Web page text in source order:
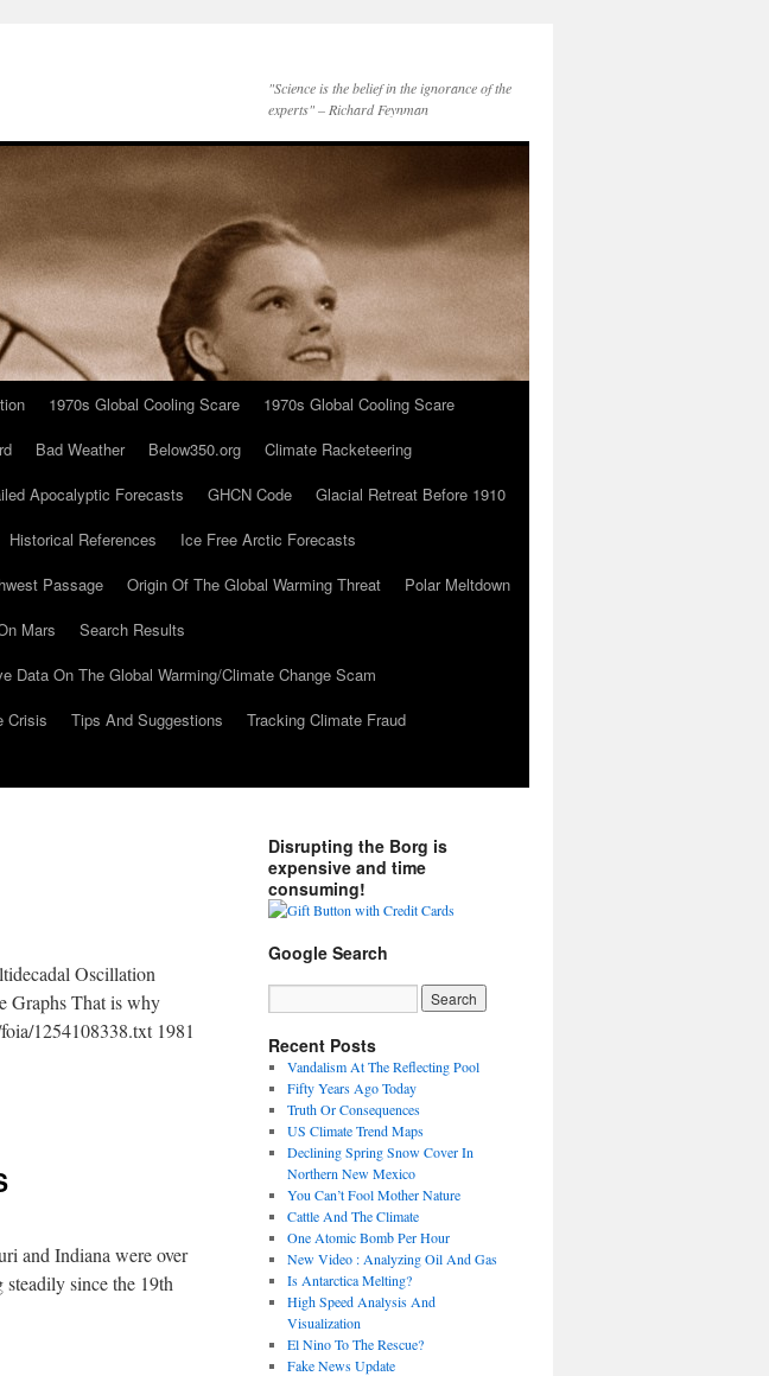
"Science is the belief in the ignorance of the
experts" – Richard Feynman
1970s Global Cooling Scare
1970s Global Cooling Scare
Bad Weather Below350.org
Climate Racketeering
Apocalyptic Forecasts GHCN Code
Glacial Retreat Before 1910
Historical References
Ice Free Arctic Forecasts
Passage Origin Of The Global Warming Threat
Polar Meltdown
Mars
Search Results
Data On The Global Warming/Climate Change Scam
Crisis Tips And Suggestions
Tracking Climate Fraud
Oscillation
Graphs That is why
1254108338.txt 1981
and Indiana were over
since the 19th
Disrupting the Borg is
expensive and time
consuming!
Google Search
Recent Posts
Vandalism At The Reflecting Pool
Fifty Years Ago Today
Truth Or Consequences
US Climate Trend Maps
Declining Spring Snow Cover In
Northern New Mexico
You Can’t Fool Mother Nature
Cattle And The Climate
One Atomic Bomb Per Hour
New Video : Analyzing Oil And Gas
Is Antarctica Melting?
High Speed Analysis And
Visualization
El Nino To The Rescue?
Fake News Update